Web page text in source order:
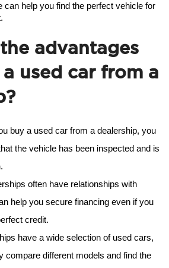
can help you find the perfect vehicle for
advantages
used car from a
buy a used car from a dealership, you
the vehicle has been inspected and is
often have relationships with
help you secure financing even if you
credit.
have a wide selection of used cars,
compare different models and find the